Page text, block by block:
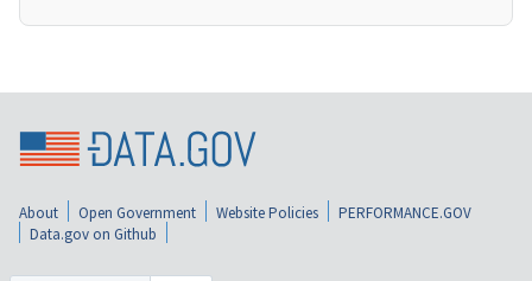
About Open Government Website Policies
PERFORMANCE.GOV
Data.gov on Github